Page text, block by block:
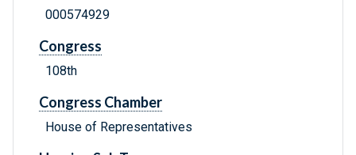
000574929
Congress
108th
Congress Chamber
House of Representatives